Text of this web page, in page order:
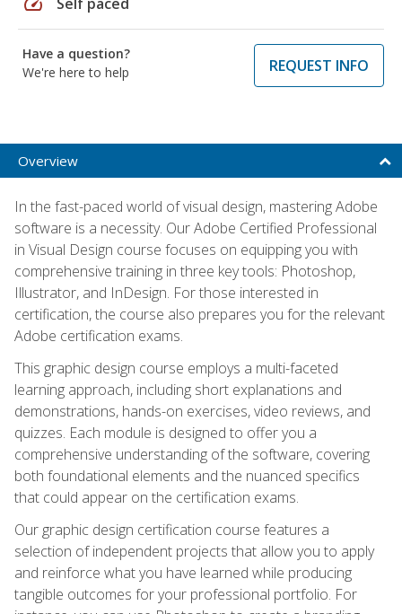
Have a question?
We're here to help
REQUEST INFO
Overview
In the fast-paced world of visual design, mastering Adobe
software is a necessity. Our Adobe Certified Professional
in Visual Design course focuses on equipping you with
comprehensive training in three key tools: Photoshop,
Illustrator, and InDesign. For those interested in
certification, the course also prepares you for the relevant
Adobe certification exams.
This graphic design course employs a multi-faceted
learning approach, including short explanations and
demonstrations, hands-on exercises, video reviews, and
quizzes. Each module is designed to offer you a
comprehensive understanding of the software, covering
both foundational elements and the nuanced specifics
that could appear on the certification exams.
Our graphic design certification course features a
selection of independent projects that allow you to apply
and reinforce what you have learned while producing
tangible outcomes for your professional portfolio. For